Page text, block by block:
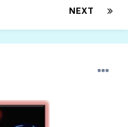
NEXT